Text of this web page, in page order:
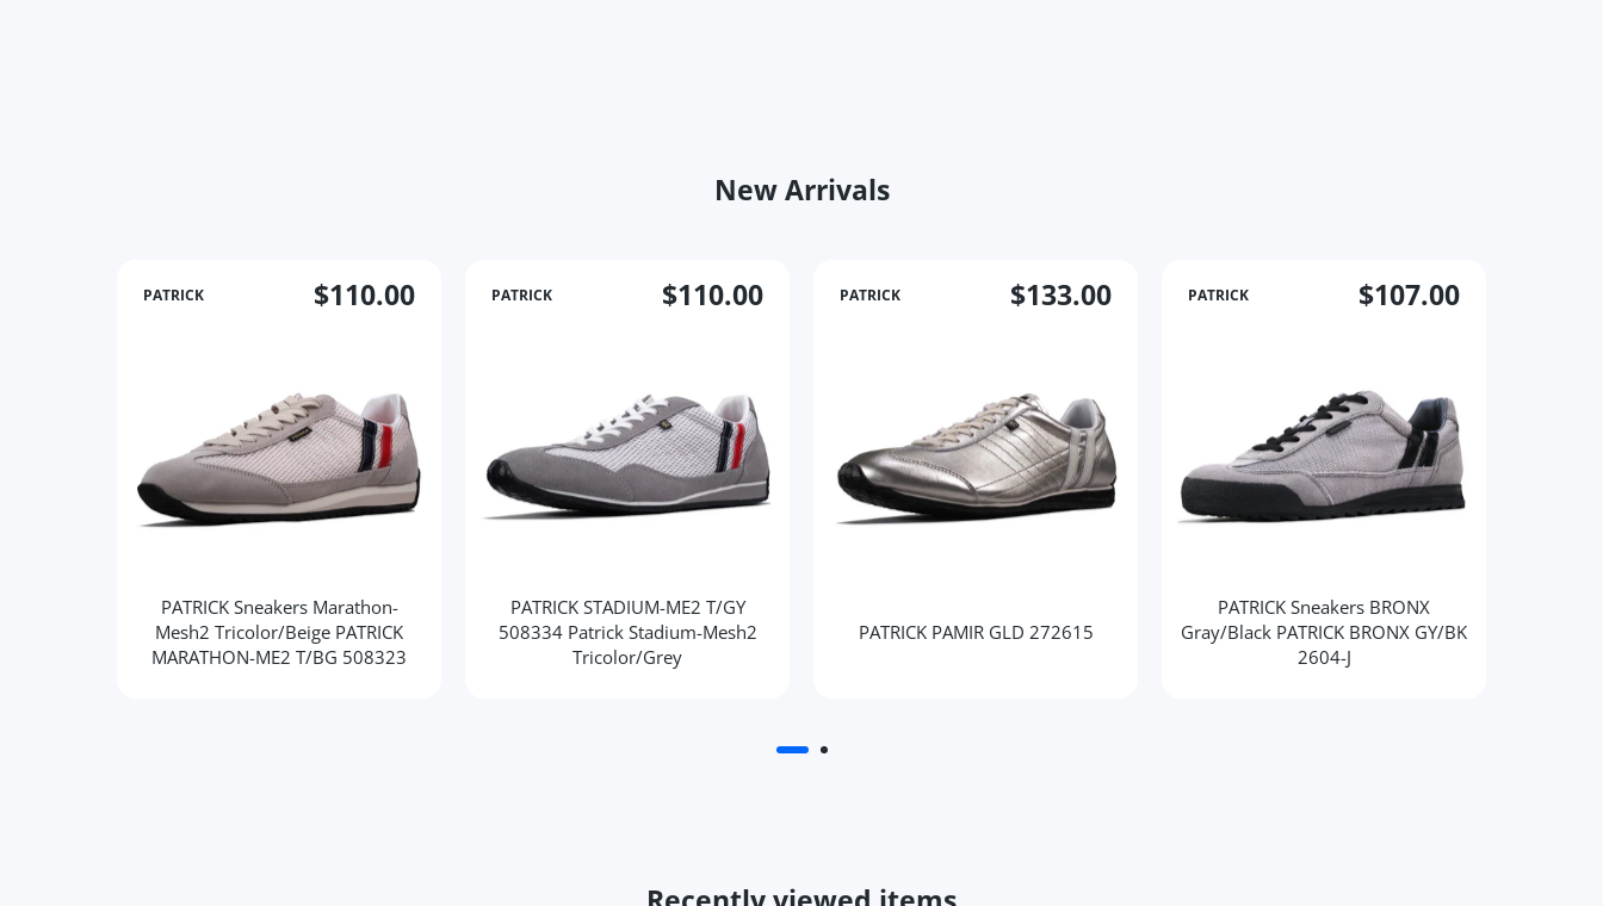
New Arrivals
PATRICK $110.00
PATRICK Sneakers Marathon-
Mesh2 Tricolor/Beige PATRICK
MARATHON-ME2 T/BG 508323
PATRICK $110.00
PATRICK STADIUM-ME2 T/GY
508334 Patrick Stadium-Mesh2
Tricolor/Grey
PATRICK $133.00
PATRICK PAMIR GLD 272615
PATRICK $107.00
PATRICK Sneakers BRONX
Gray/Black PATRICK BRONX GY/BK
2604-J